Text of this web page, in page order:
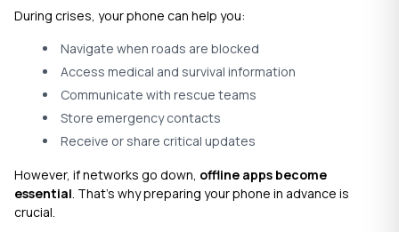
During crises, your phone can help you:
Navigate when roads are blocked
Access medical and survival information
Communicate with rescue teams
Store emergency contacts
Receive or share critical updates
However, if networks go down, offline apps become
essential. That’s why preparing your phone in advance is
crucial.